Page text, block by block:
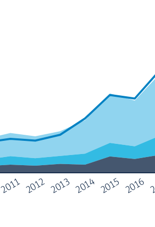
2011 2012 2013 2014 2015 2016